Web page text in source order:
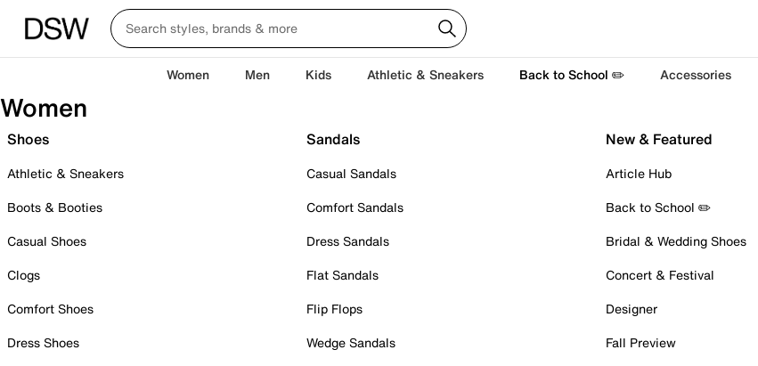
Women Men Kids Athletic & Sneakers Back to School ✏️ Accessories
Women
Shoes
Athletic & Sneakers
Boots & Booties
Casual Shoes
Clogs
Comfort Shoes
Dress Shoes
Sandals
Casual Sandals
Comfort Sandals
Dress Sandals
Flat Sandals
Flip Flops
Wedge Sandals
New & Featured
Article Hub
Back to School ✏️
Bridal & Wedding Shoes
Concert & Festival
Designer
Fall Preview